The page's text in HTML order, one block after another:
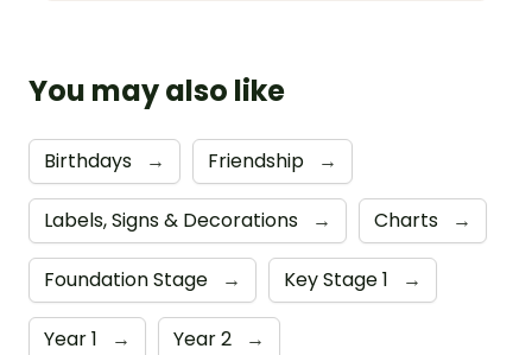
You may also like
Birthdays → Friendship →
Labels, Signs & Decorations → Charts →
Foundation Stage → Key Stage 1 →
Year 1 → Year 2 →